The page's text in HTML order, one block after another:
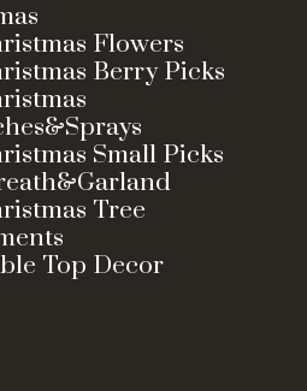
Flowers
Berry Picks
Small Picks
Tree
Top Decor